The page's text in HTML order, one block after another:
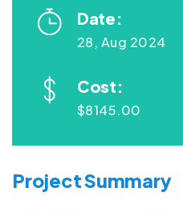
Date:
28, Aug 2024
Cost:
$8145.00
Project Summary